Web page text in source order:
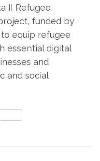
II Refugee
funded by
equip refugee
essential digital
and
and social